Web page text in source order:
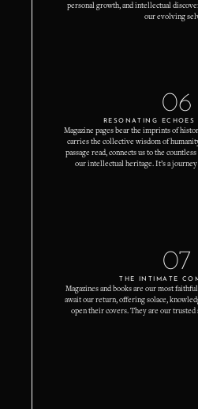
personal growth, and intellectual
our evolving
06
RESONATING ECHOES
Magazine pages bear the imprints of
carries the collective wisdom of
passage read, connects us to the
our intellectual heritage. It’s a
07
THE INTIMATE
Magazines and books are our most
await our return, offering solace,
open their covers. They are our